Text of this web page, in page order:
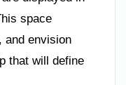
space
and envision
that will define